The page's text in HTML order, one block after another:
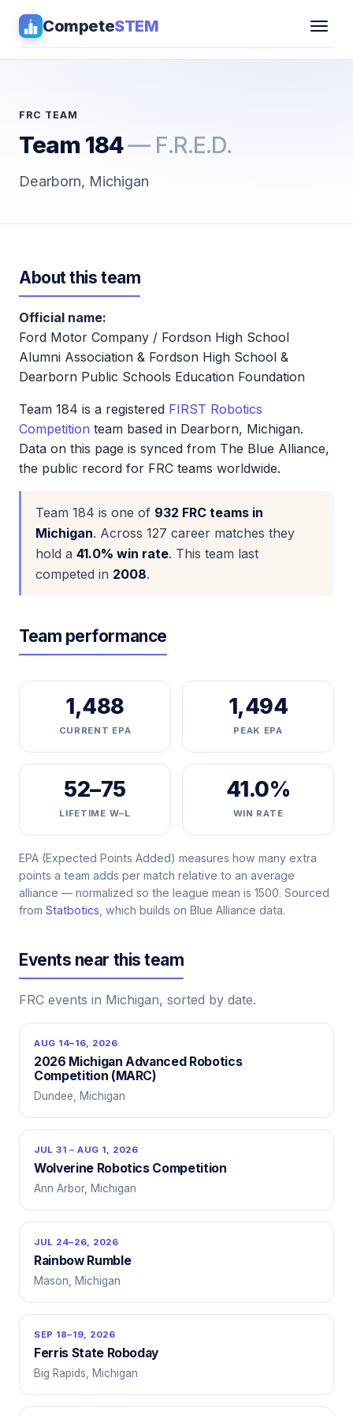
CompeteSTEM
Pathways
Coaching
Sign in
Get Guidance →
FRC TEAM
Team 184— F.R.E.D.
Dearborn, Michigan
About this team
Official name:
Ford Motor Company / Fordson High School
Alumni Association & Fordson High School &
Dearborn Public Schools Education Foundation
Team 184 is a registered FIRST Robotics
Competition team based in Dearborn, Michigan.
Data on this page is synced from The Blue Alliance,
the public record for FRC teams worldwide.
Team 184 is one of 932 FRC teams in
Michigan. Across 127 career matches they
hold a 41.0% win rate. This team last
competed in 2008.
Team performance
1,488
CURRENT EPA
1,494
PEAK EPA
52–75
LIFETIME W–L
41.0%
WIN RATE
EPA (Expected Points Added) measures how many extra
points a team adds per match relative to an average
alliance — normalized so the league mean is 1500. Sourced
from Statbotics , which builds on Blue Alliance data.
Events near this team
FRC events in Michigan, sorted by date.
AUG 14–16, 2026
2026 Michigan Advanced Robotics
Competition (MARC)
Dundee, Michigan
JUL 31 – AUG 1, 2026
Wolverine Robotics Competition
Ann Arbor, Michigan
JUL 24–26, 2026
Rainbow Rumble
Mason, Michigan
SEP 18–19, 2026
Ferris State Roboday
Big Rapids, Michigan